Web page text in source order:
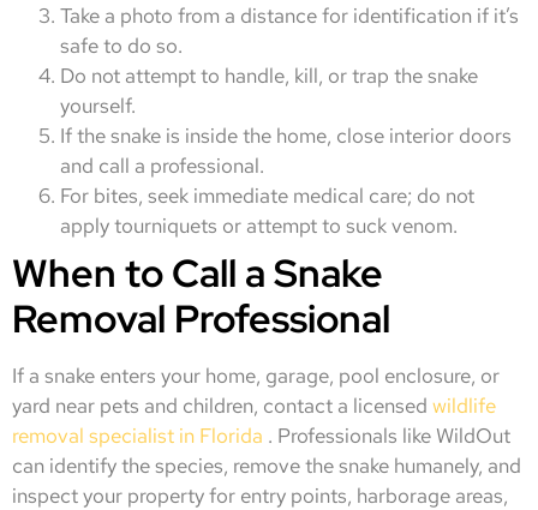
Take a photo from a distance for identification if it’s
safe to do so.
Do not attempt to handle, kill, or trap the snake
yourself.
If the snake is inside the home, close interior doors
and call a professional.
For bites, seek immediate medical care; do not
apply tourniquets or attempt to suck venom.
When to Call a Snake
Removal Professional
If a snake enters your home, garage, pool enclosure, or
yard near pets and children, contact a licensed wildlife
removal specialist in Florida . Professionals like WildOut
can identify the species, remove the snake humanely, and
inspect your property for entry points, harborage areas,